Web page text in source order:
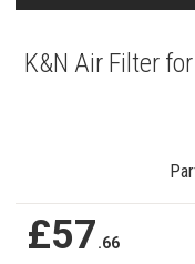
K&N Air Filter
£57.66